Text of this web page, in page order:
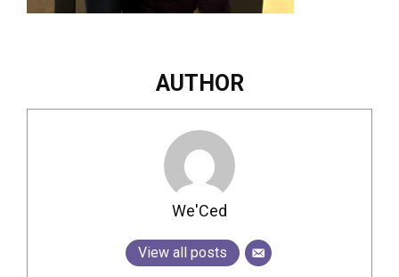
AUTHOR
We'Ced
View all posts